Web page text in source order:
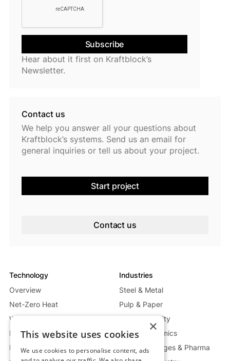
Hear about it first on Kraftblock’s
Newsletter.
Contact us
We help you answer all your questions about
Kraftblock’s systems. Send us an email for
general inquiries or tell us about your project.
Start project
Contact us
Technology
Overview
Net-Zero Heat
Waste Heat Recycling System
Mobile Heat System
Power Generation System
Industries
Steel & Metal
Pulp & Paper
Energy & Utility
Glass & Ceramics
Food, Beverages & Pharma
×
This website uses cookies
We use cookies to personalise content, ads